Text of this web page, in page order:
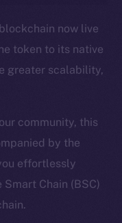
now live
token to its native
greater scalability,
community, this
by the
effortlessly
Chain (BSC)